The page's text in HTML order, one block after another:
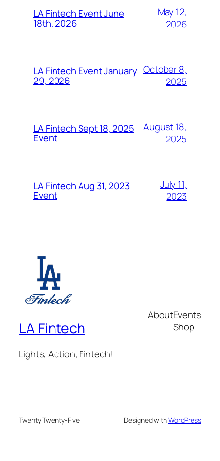
LA Fintech Event June
18th, 2026
May 12,
2026
LA Fintech Event January
29, 2026
October 8,
2025
LA Fintech Sept 18, 2025
Event
August 18,
2025
LA Fintech Aug 31, 2023
Event
July 11,
2023
LA Fintech
Lights, Action, Fintech!
AboutEvents
Shop
Twenty Twenty-Five Designed withWordPress